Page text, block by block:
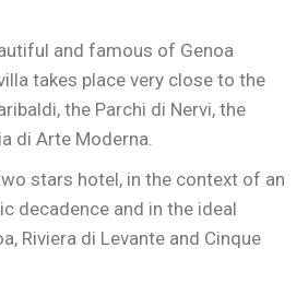
and famous of Genoa
takes place very close to the
the Parchi di Nervi, the
di Arte Moderna.
stars hotel, in the context of an
decadence and in the ideal
Riviera di Levante and Cinque